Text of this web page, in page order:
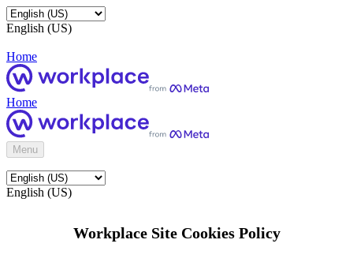
English (US)
Home
Home
Menu
English (US)
Workplace Site Cookies Policy